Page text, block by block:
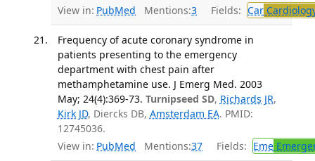
View in: PubMed Mentions:3 Fields: Car
Frequency of acute coronary syndrome in
patients presenting to the emergency
department with chest pain after
methamphetamine use. J Emerg Med. 2003
May; 24(4):369-73. Turnipseed SD, Richards JR,
Kirk JD, Diercks DB, Amsterdam EA. PMID:
12745036.
View in: PubMed Mentions:37 Fields: Eme